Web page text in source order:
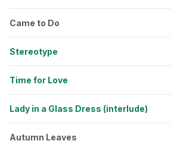
Came to Do
Stereotype
Time for Love
Lady in a Glass Dress (interlude)
Autumn Leaves